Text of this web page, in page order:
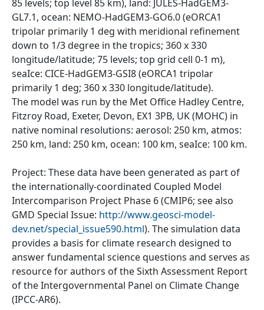
85 levels; top level 85 km), land: JULES-HadGEM3-
GL7.1, ocean: NEMO-HadGEM3-GO6.0 (eORCA1
tripolar primarily 1 deg with meridional refinement
down to 1/3 degree in the tropics; 360 x 330
longitude/latitude; 75 levels; top grid cell 0-1 m),
seaIce: CICE-HadGEM3-GSI8 (eORCA1 tripolar
primarily 1 deg; 360 x 330 longitude/latitude).
The model was run by the Met Office Hadley Centre,
Fitzroy Road, Exeter, Devon, EX1 3PB, UK (MOHC) in
native nominal resolutions: aerosol: 250 km, atmos:
250 km, land: 250 km, ocean: 100 km, seaIce: 100 km.
Project: These data have been generated as part of
the internationally-coordinated Coupled Model
Intercomparison Project Phase 6 (CMIP6; see also
GMD Special Issue: http://www.geosci-model-
dev.net/special_issue590.html). The simulation data
provides a basis for climate research designed to
answer fundamental science questions and serves as
resource for authors of the Sixth Assessment Report
of the Intergovernmental Panel on Climate Change
(IPCC-AR6).